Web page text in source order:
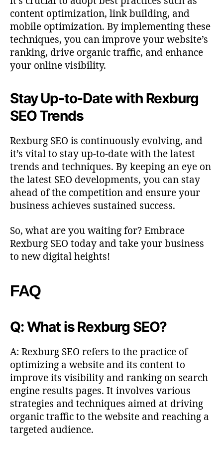
content optimization, link building, and
mobile optimization. By implementing these
techniques, you can improve your website’s
ranking, drive organic traffic, and enhance
your online visibility.
Stay Up-to-Date with Rexburg
SEO Trends
Rexburg SEO is continuously evolving, and
it’s vital to stay up-to-date with the latest
trends and techniques. By keeping an eye on
the latest SEO developments, you can stay
ahead of the competition and ensure your
business achieves sustained success.
So, what are you waiting for? Embrace
Rexburg SEO today and take your business
to new digital heights!
FAQ
Q: What is Rexburg SEO?
A: Rexburg SEO refers to the practice of
optimizing a website and its content to
improve its visibility and ranking on search
engine results pages. It involves various
strategies and techniques aimed at driving
organic traffic to the website and reaching a
targeted audience.